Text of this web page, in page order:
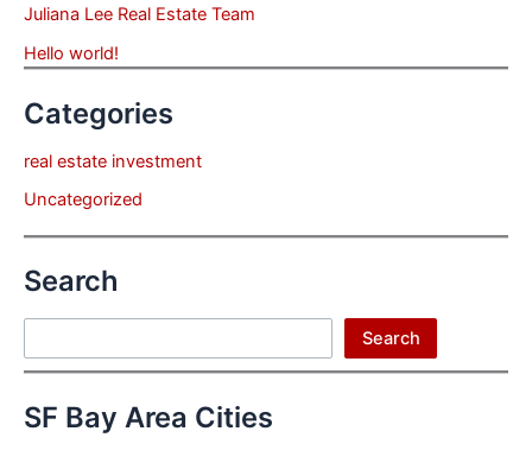
Juliana Lee Real Estate Team
Hello world!
Categories
real estate investment
Uncategorized
Search
Search
SF Bay Area Cities